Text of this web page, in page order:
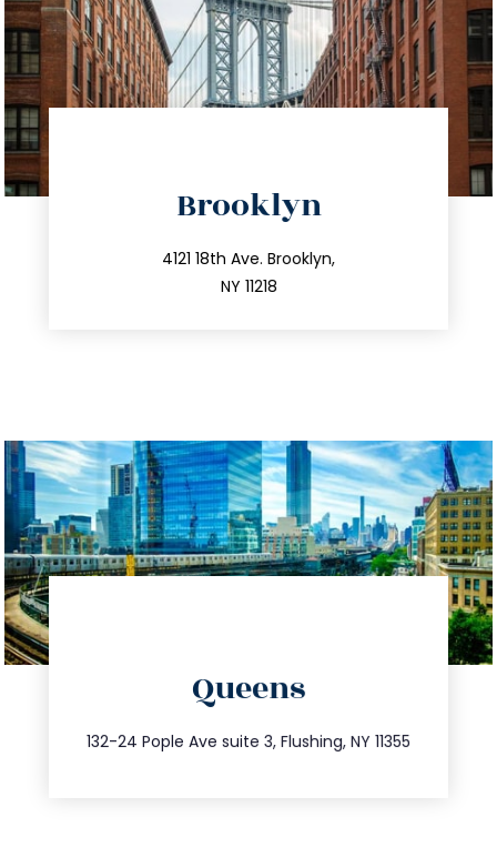
Brooklyn
4121 18th Ave. Brooklyn,
NY 11218
212.596.7039
info@trustsandestate.com
Queens
132-24 Pople Ave suite 3, Flushing, NY 11355
347.809.5539
info@trustsandestate.com